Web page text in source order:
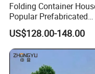
Folding Container
Popular Prefabricated
Detachable New Cheap
Mobile Homes for Fire
Earthquake
Modular Prefabricated
Container House
US$128.00-148.00